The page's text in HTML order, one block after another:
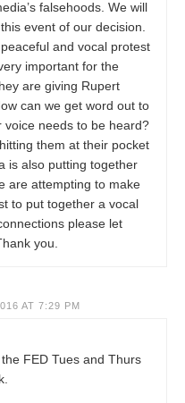
falsehoods. We will
event of our decision.
and vocal protest
important for the
are giving Rupert
can we get word out to
voice needs to be heard?
them at their pocket
is also putting together
are attempting to make
to put together a vocal
please let
you.
AT 7:29 PM
FED Tues and Thurs